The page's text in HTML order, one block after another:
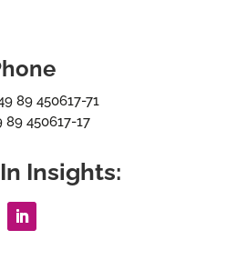
89 450617-71
89 450617-17
Insights: